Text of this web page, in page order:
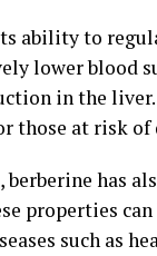
ability to
lower blood
in the
those at risk
has
properties
such as